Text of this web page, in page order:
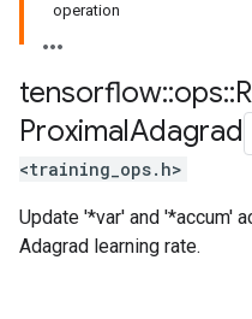
operation
tensorflow::ops::
ProximalAdagrad
<training_ops.h>
Update '*var' and '*accum'
Adagrad learning rate.